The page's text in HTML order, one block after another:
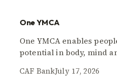
One YMCA
One YMCA enables
potential in body, mind
CAF BankJuly 17, 2026